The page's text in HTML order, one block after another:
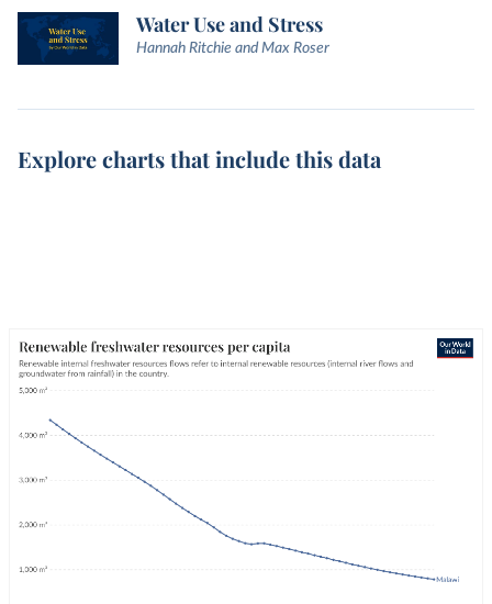
Water Use and Stress
Hannah Ritchie and Max Roser
Explore charts that include this data